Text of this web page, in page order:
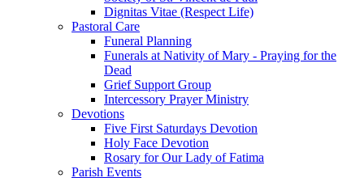
Dignitas Vitae (Respect Life)
Pastoral Care
Funeral Planning
Funerals at Nativity of Mary - Praying for the
Dead
Grief Support Group
Intercessory Prayer Ministry
Devotions
Five First Saturdays Devotion
Holy Face Devotion
Rosary for Our Lady of Fatima
Parish Events